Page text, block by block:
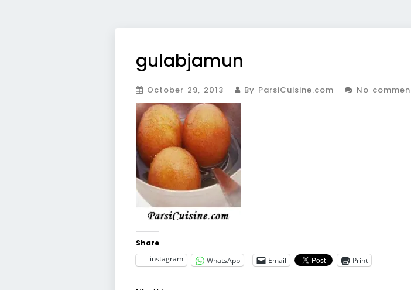
gulabjamun
October 29, 2013 By ParsiCuisine.com No
Share
instagram
WhatsApp Email Print